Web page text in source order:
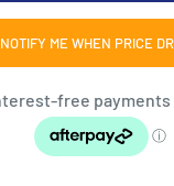
NOTIFY ME WHEN PRICE